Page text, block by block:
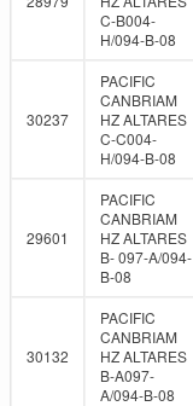
C-B004-
H/094-B-08
30237
PACIFIC
CANBRIAM
HZ ALTARES
C-C004-
H/094-B-08
29601
PACIFIC
CANBRIAM
HZ ALTARES
B- 097-A/094-
B-08
30132
PACIFIC
CANBRIAM
HZ ALTARES
B-A097-
A/094-B-08